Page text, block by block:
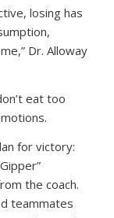
losing has
Dr. Alloway
eat too
for victory:
the coach.
teammates